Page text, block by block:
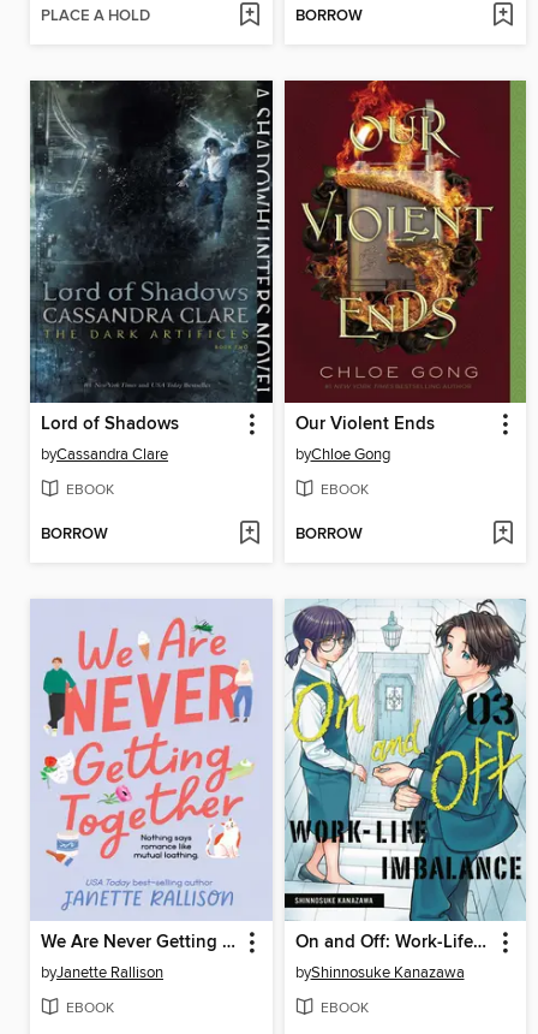
PLACE A HOLD BORROW
Lord of Shadows
byCassandra Clare
EBOOK
BORROW
Our Violent Ends
byChloe Gong
EBOOK
BORROW
We Are Never Getting Together
byJanette Rallison
EBOOK
On and Off: Work-Life Imbalance, Volume 3
byShinnosuke Kanazawa
EBOOK